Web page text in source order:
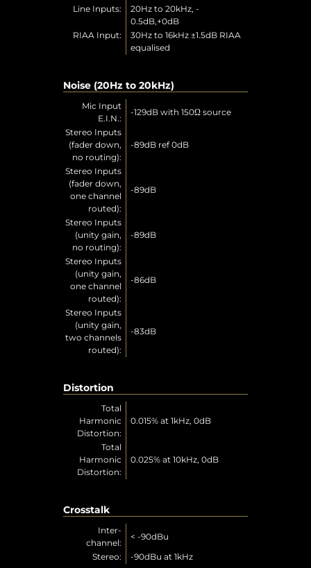
Line Inputs:
20Hz to 20kHz, -
0.5dB,+0dB
RIAA Input:
30Hz to 16kHz ±1.5dB RIAA
equalised
Noise (20Hz to 20kHz)
Mic Input
E.I.N.:
-129dB with 150Ω source
Stereo Inputs
(fader down,
no routing):
-89dB ref 0dB
Stereo Inputs
(fader down,
one channel
routed):
-89dB
Stereo Inputs
(unity gain,
no routing):
-89dB
Stereo Inputs
(unity gain,
one channel
routed):
-86dB
Stereo Inputs
(unity gain,
two channels
routed):
-83dB
Distortion
Total
Harmonic
Distortion:
0.015% at 1kHz, 0dB
Total
Harmonic
Distortion:
0.025% at 10kHz, 0dB
Crosstalk
Inter-
channel:
< -90dBu
Stereo:
-90dBu at 1kHz